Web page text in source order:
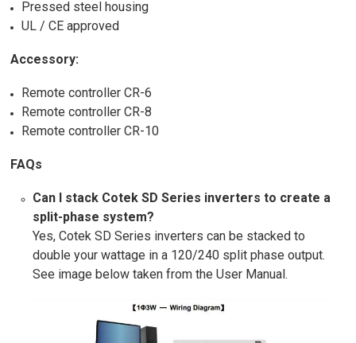
Pressed steel housing
UL / CE approved
Accessory:
Remote controller CR-6
Remote controller CR-8
Remote controller CR-10
FAQs
Can I stack Cotek SD Series inverters to create a
split-phase system?
Yes, Cotek SD Series inverters can be stacked to
double your wattage in a 120/240 split phase output.
See image below taken from the User Manual.